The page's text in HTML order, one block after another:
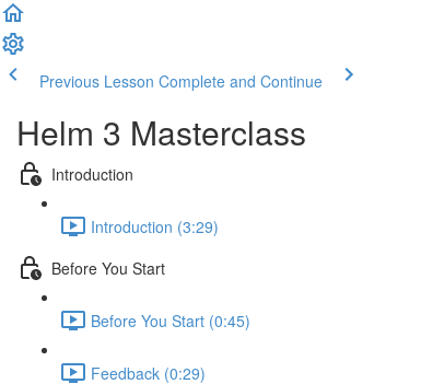
Previous Lesson Complete and Continue
Helm 3 Masterclass
Introduction
Introduction (3:29)
Before You Start
Before You Start (0:45)
Feedback (0:29)